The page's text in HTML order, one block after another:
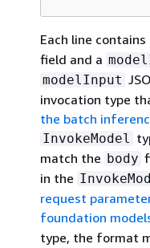
Each line
field and a
modelInput
invocation type
the batch
InvokeModel
match the body
in the
request
foundation
type, the format